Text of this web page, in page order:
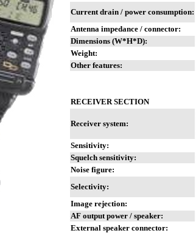
Current drain / power consumption:
Antenna impedance / connector:
Dimensions (W*H*D):
Weight:
Other features:
RECEIVER SECTION
Receiver system:
Sensitivity:
Squelch sensitivity:
Noise figure:
Selectivity:
Image rejection:
AF output power / speaker:
External speaker connector: